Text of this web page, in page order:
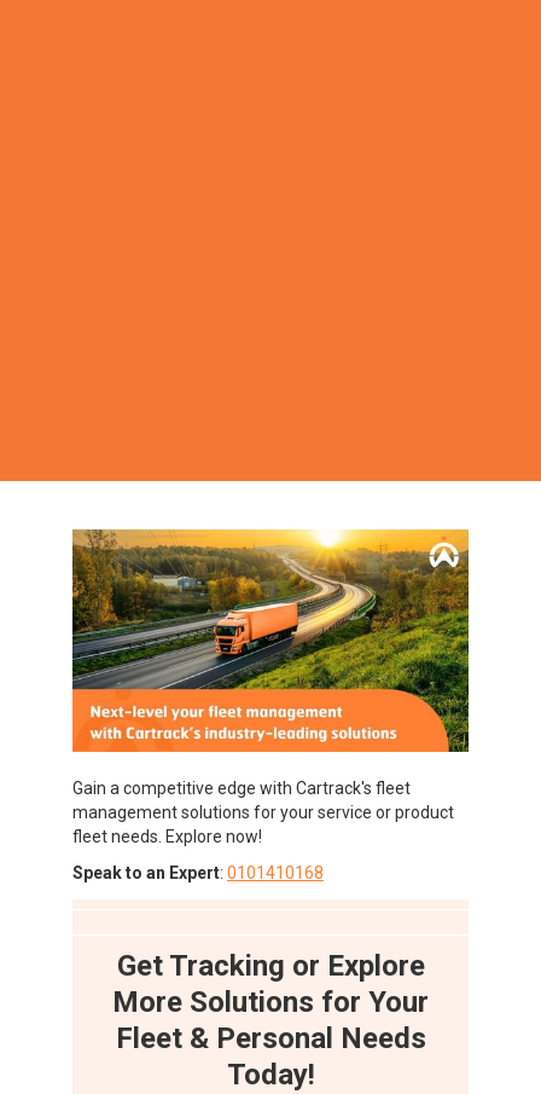
Get Tracking or Explore
More Solutions for Your
Fleet & Personal Needs
Today!
Gain a competitive edge with Cartrack's fleet
management solutions for your service or product
fleet needs. Explore now!
Speak to an Expert: 0101410168